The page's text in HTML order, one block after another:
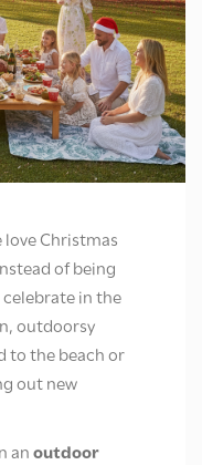
love Christmas
of being
in the
outdoorsy
to the beach or
out new
an outdoor